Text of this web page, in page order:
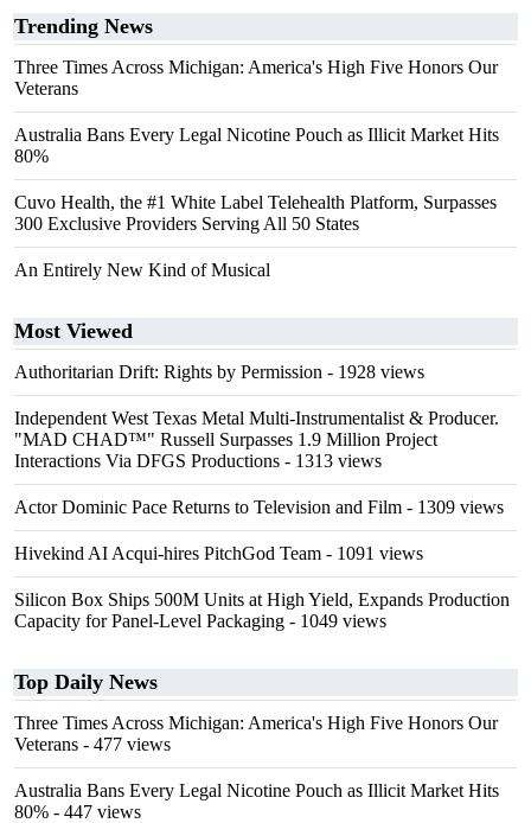
Trending News
Three Times Across Michigan: America's High Five Honors Our
Veterans
Australia Bans Every Legal Nicotine Pouch as Illicit Market Hits
80%
Cuvo Health, the #1 White Label Telehealth Platform, Surpasses
300 Exclusive Providers Serving All 50 States
An Entirely New Kind of Musical
Most Viewed
Authoritarian Drift: Rights by Permission - 1928 views
Independent West Texas Metal Multi-Instrumentalist & Producer.
"MAD CHAD™" Russell Surpasses 1.9 Million Project
Interactions Via DFGS Productions - 1313 views
Actor Dominic Pace Returns to Television and Film - 1309 views
Hivekind AI Acqui-hires PitchGod Team - 1091 views
Silicon Box Ships 500M Units at High Yield, Expands Production
Capacity for Panel-Level Packaging - 1049 views
Top Daily News
Three Times Across Michigan: America's High Five Honors Our
Veterans - 477 views
Australia Bans Every Legal Nicotine Pouch as Illicit Market Hits
80% - 447 views